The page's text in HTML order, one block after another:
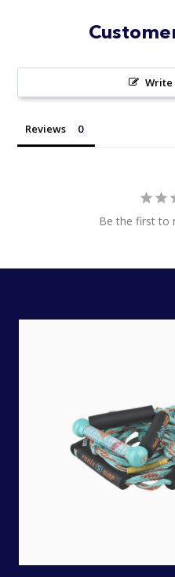
Write
Reviews
Be the first to